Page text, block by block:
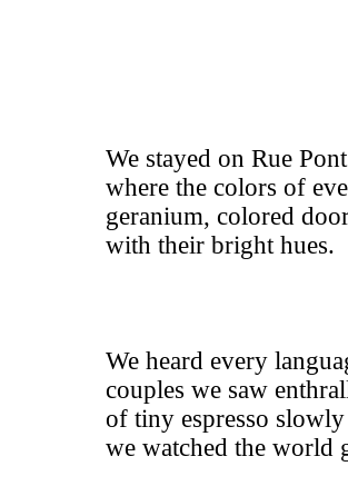
We stayed on Rue
where the colors of
geranium, colored
with their bright hues.
We heard every
couples we saw
of tiny espresso
we watched the world